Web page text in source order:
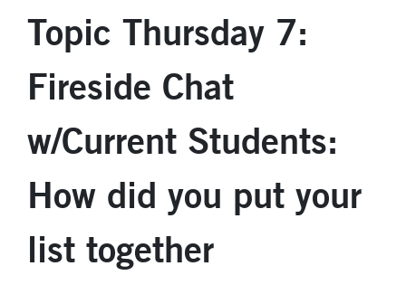
Topic Thursday 7:
Fireside Chat
w/Current Students:
How did you put your
list together